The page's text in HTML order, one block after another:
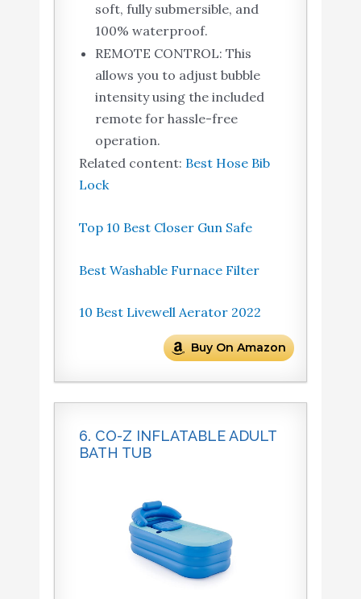
soft, fully submersible, and
100% waterproof.
REMOTE CONTROL: This
allows you to adjust bubble
intensity using the included
remote for hassle-free
operation.
Related content: Best Hose Bib
Lock
Top 10 Best Closer Gun Safe
Best Washable Furnace Filter
10 Best Livewell Aerator 2022
Buy On Amazon
6. CO-Z INFLATABLE ADULT
BATH TUB